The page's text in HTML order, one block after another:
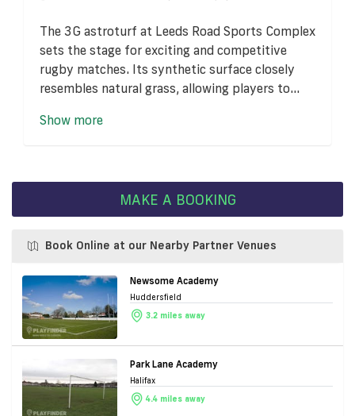
The 3G astroturf at Leeds Road Sports Complex
sets the stage for exciting and competitive
rugby matches. Its synthetic surface closely
resembles natural grass, allowing players to...
Show more
MAKE A BOOKING
Book Online at our Nearby Partner Venues
Newsome Academy
Huddersfield
3.2 miles away
Park Lane Academy
Halifax
4.4 miles away